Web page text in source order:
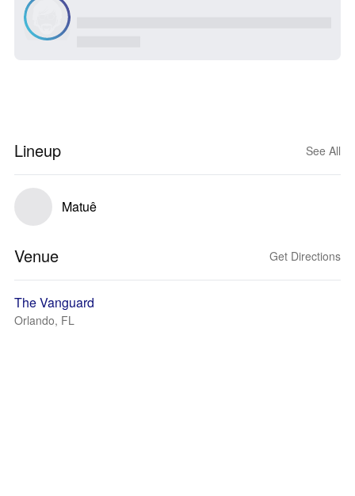
Lineup See All
Matuê
Venue Get Directions
The Vanguard
Orlando, FL